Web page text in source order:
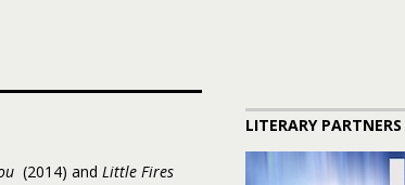
(2014) and Little Fires
LITERARY PARTNERS